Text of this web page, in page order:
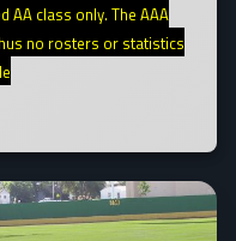
AA class only. The AAA
no rosters or statistics